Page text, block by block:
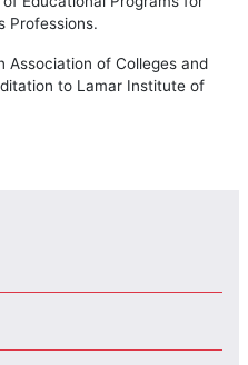
Professions.
Association of Colleges and
to Lamar Institute of